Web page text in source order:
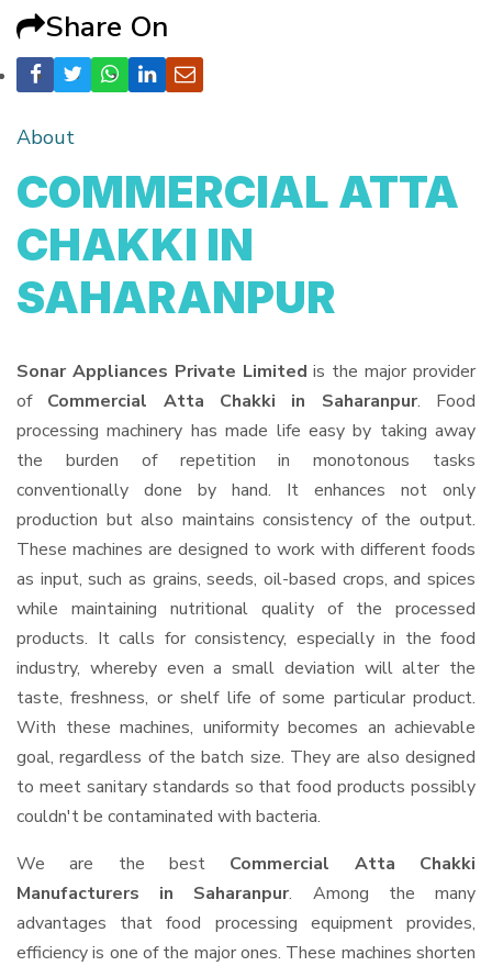
Share On
About
COMMERCIAL ATTA
CHAKKI IN
SAHARANPUR
Sonar Appliances Private Limited is the major provider
of Commercial Atta Chakki in Saharanpur. Food
processing machinery has made life easy by taking away
the burden of repetition in monotonous tasks
conventionally done by hand. It enhances not only
production but also maintains consistency of the output.
These machines are designed to work with different foods
as input, such as grains, seeds, oil-based crops, and spices
while maintaining nutritional quality of the processed
products. It calls for consistency, especially in the food
industry, whereby even a small deviation will alter the
taste, freshness, or shelf life of some particular product.
With these machines, uniformity becomes an achievable
goal, regardless of the batch size. They are also designed
to meet sanitary standards so that food products possibly
couldn't be contaminated with bacteria.
We are the best Commercial Atta Chakki
Manufacturers in Saharanpur. Among the many
advantages that food processing equipment provides,
efficiency is one of the major ones. These machines shorten